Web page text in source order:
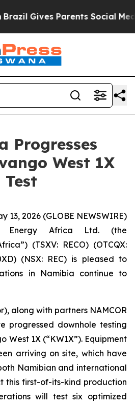
Gives Parents Social Media
Progresses
West 1X
13, 2026 (GLOBE NEWSWIRE)
Energy Africa Ltd. (the
(TSXV: RECO) (OTCQX:
(NSX: REC) is pleased to
in Namibia continue to
along with partners NAMCOR
progressed downhole testing
West 1X (“KW1X”). Equipment
arriving on site, which have
Namibian and international
this first-of-its-kind production
will test six optimized